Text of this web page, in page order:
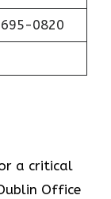
0820
a critical
Office